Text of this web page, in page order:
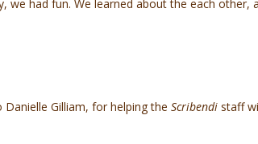
we had fun. We learned about the each
Danielle Gilliam, for helping the Scribendi staff